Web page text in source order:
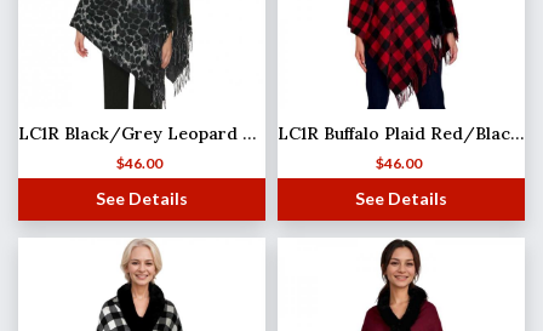
LC1R Black/Grey Leopard with Black Fur
$46.00
See Details
LC1R Buffalo Plaid Red/Black with Black Fur
$46.00
See Details